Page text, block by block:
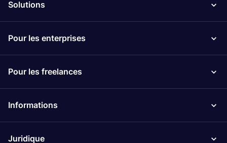
Solutions
Pour les enterprises
Pour les freelances
Informations
Juridique